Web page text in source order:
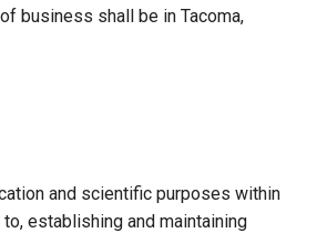
business shall be in Tacoma,
and scientific purposes within
establishing and maintaining